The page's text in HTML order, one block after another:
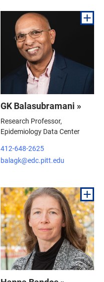
GK Balasubramani »
Research Professor,
Epidemiology Data Center
412-648-2625
balagk@edc.pitt.edu